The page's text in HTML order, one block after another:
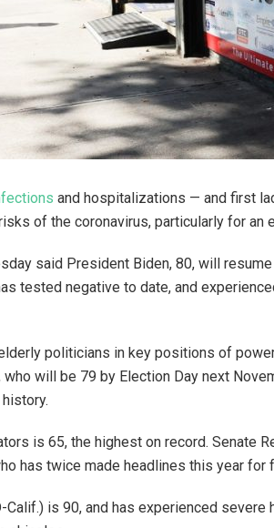
and hospitalizations — and first
of the coronavirus, particularly for an
said President Biden, 80, will
tested negative to date, and
politicians in key positions of
will be 79 by Election Day next
is 65, the highest on record. Senate
has twice made headlines this year
Calif.) is 90, and has experienced